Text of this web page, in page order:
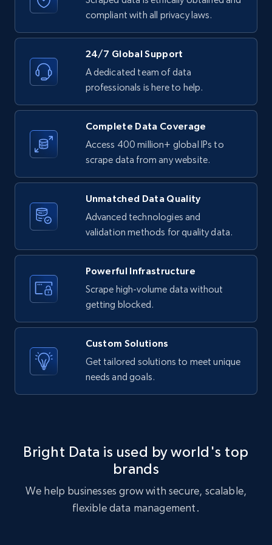
Business
303+
Instagram - Reels
URL, User posted, Description, Hashtags, Num
comments, Date posted, Likes, Views, and
more.
Social media
3.7K+ 436+ Buy Now
Airbnb Properties Information
Name, Price, Image, Description, Category,
Travel
X (formerly Twitter) - Profiles
X id, URL, ID, Profile name, Biography, Is verified,
Social media
Contact sales
compliant with all privacy laws.
24/7 Global Support
A dedicated team of data
professionals is here to help.
Complete Data Coverage
Access 400 million+ global IPs to
scrape data from any website.
Unmatched Data Quality
Advanced technologies and
validation methods for quality data.
Powerful Infrastructure
Scrape high-volume data without
getting blocked.
Custom Solutions
Get tailored solutions to meet unique
needs and goals.
Bright Data is used by world's top
brands
We help businesses grow with secure, scalable,
flexible data management.